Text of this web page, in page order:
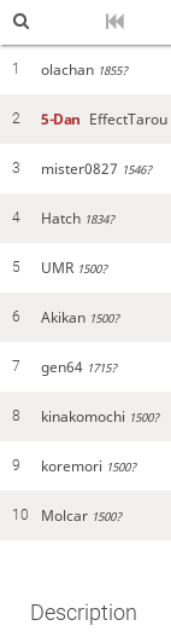
1 olachan 1855?
2 5-Dan EffectTarou
3 mister0827 1546?
4 Hatch 1834?
5 UMR 1500?
6 Akikan 1500?
7 gen64 1715?
8 kinakomochi 1500?
9 koremori 1500?
10 Molcar 1500?
Description